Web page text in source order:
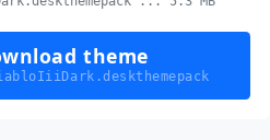
theme